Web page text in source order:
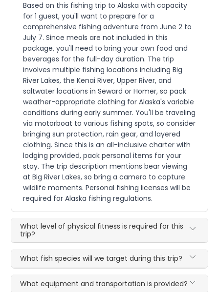
Based on this fishing trip to Alaska with capacity
for 1 guest, you'll want to prepare for a
comprehensive fishing adventure from June 2 to
July 7. Since meals are not included in this
package, you'll need to bring your own food and
beverages for the full-day duration. The trip
involves multiple fishing locations including Big
River Lakes, the Kenai River, Upper River, and
saltwater locations in Seward or Homer, so pack
weather-appropriate clothing for Alaska's variable
conditions during early summer. You'll be traveling
via motorboat to various fishing spots, so consider
bringing sun protection, rain gear, and layered
clothing. Since this is an all-inclusive charter with
lodging provided, pack personal items for your
stay. The trip description mentions bear viewing
at Big River Lakes, so bring a camera to capture
wildlife moments. Personal fishing licenses will be
required for Alaska fishing regulations.
What level of physical fitness is required for this
trip?
What fish species will we target during this trip?
What equipment and transportation is provided?